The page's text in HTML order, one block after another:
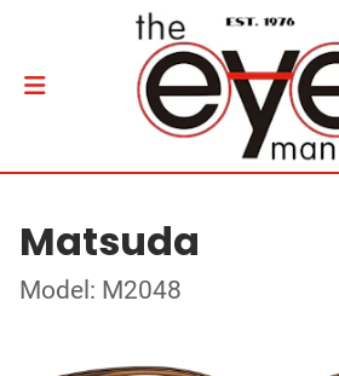
Matsuda
Model: M2048